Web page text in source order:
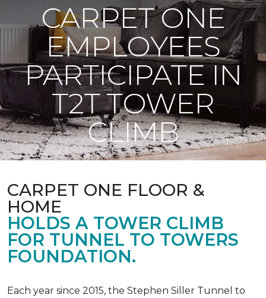
CARPET ONE
EMPLOYEES
PARTICIPATE IN
T2T TOWER
CLIMB
CARPET ONE FLOOR &
HOME
HOLDS A TOWER CLIMB
FOR TUNNEL TO TOWERS
FOUNDATION.
Each year since 2015, the Stephen Siller Tunnel to